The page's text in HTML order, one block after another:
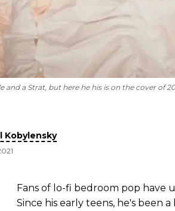
and a Strat, but here he his is on the cover of
Kobylensky
Fans of lo-fi bedroom pop have
Since his early teens, he's been